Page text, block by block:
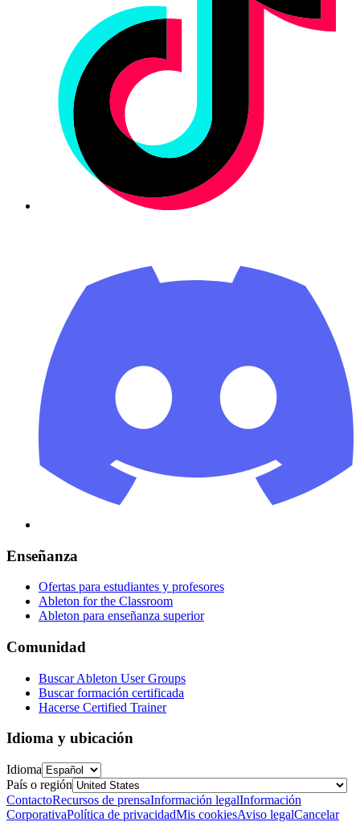
Enseñanza
Ofertas para estudiantes y profesores
Ableton for the Classroom
Ableton para enseñanza superior
Comunidad
Buscar Ableton User Groups
Buscar formación certificada
Hacerse Certified Trainer
Idioma y ubicación
Idioma
País o región
ContactoRecursos de prensaInformación legalInformación
CorporativaPolítica de privacidadMis cookiesAviso legalCancelar